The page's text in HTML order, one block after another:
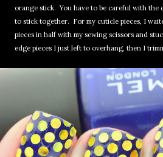
orange stick. You have to be careful with the
to stick together. For my cuticle pieces, I
pieces in half with my sewing scissors and
edge pieces I just left to overhang, then I